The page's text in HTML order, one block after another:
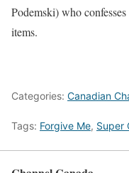
Podemski) who
items.
Categories: Canadian
Tags: Forgive Me, Super